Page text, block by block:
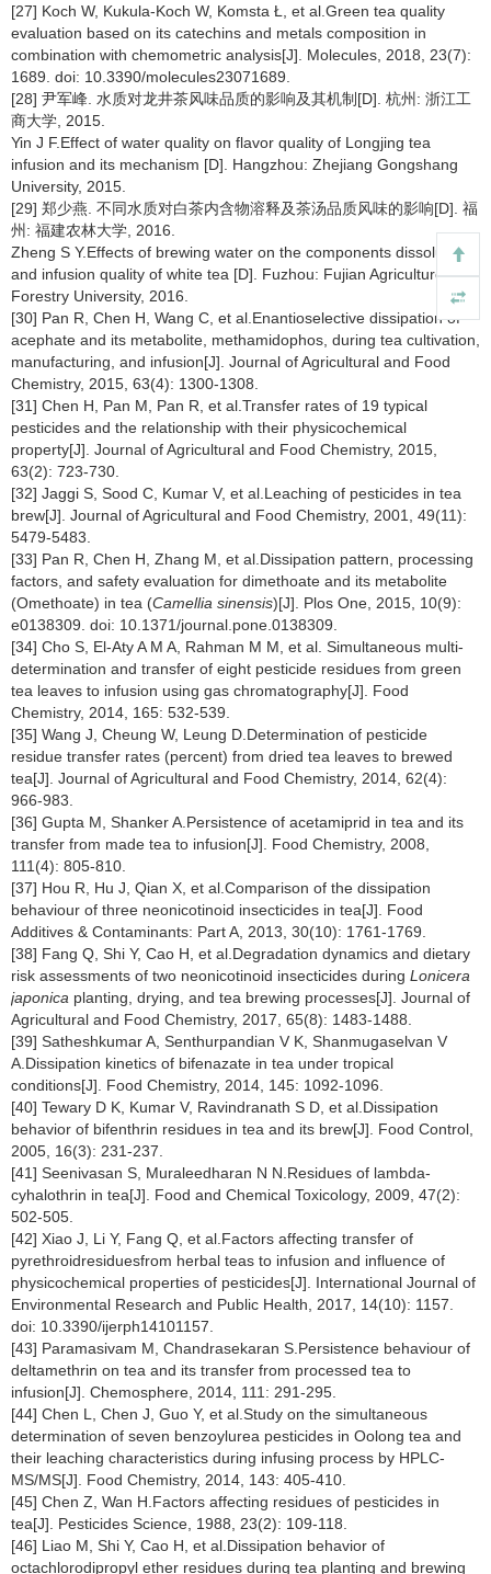
[27] Koch W, Kukula-Koch W, Komsta Ł, et al.Green tea quality
evaluation based on its catechins and metals composition in
combination with chemometric analysis[J]. Molecules, 2018, 23(7):
1689. doi: 10.3390/molecules23071689.
[28] 尹军峰. 水质对龙井茶风味品质的影响及其机制[D]. 杭州: 浙江工
商大学, 2015.
Yin J F.Effect of water quality on flavor quality of Longjing tea
infusion and its mechanism [D]. Hangzhou: Zhejiang Gongshang
University, 2015.
[29] 郑少燕. 不同水质对白茶内含物溶释及茶汤品质风味的影响[D]. 福
州: 福建农林大学, 2016.
Zheng S Y.Effects of brewing water on the components dissolution
and infusion quality of white tea [D]. Fuzhou: Fujian Agriculture and
Forestry University, 2016.
[30] Pan R, Chen H, Wang C, et al.Enantioselective dissipation of
acephate and its metabolite, methamidophos, during tea cultivation,
manufacturing, and infusion[J]. Journal of Agricultural and Food
Chemistry, 2015, 63(4): 1300-1308.
[31] Chen H, Pan M, Pan R, et al.Transfer rates of 19 typical
pesticides and the relationship with their physicochemical
property[J]. Journal of Agricultural and Food Chemistry, 2015,
63(2): 723-730.
[32] Jaggi S, Sood C, Kumar V, et al.Leaching of pesticides in tea
brew[J]. Journal of Agricultural and Food Chemistry, 2001, 49(11):
5479-5483.
[33] Pan R, Chen H, Zhang M, et al.Dissipation pattern, processing
factors, and safety evaluation for dimethoate and its metabolite
(Omethoate) in tea (Camellia sinensis)[J]. Plos One, 2015, 10(9):
e0138309. doi: 10.1371/journal.pone.0138309.
[34] Cho S, El-Aty A M A, Rahman M M, et al. Simultaneous multi-
determination and transfer of eight pesticide residues from green
tea leaves to infusion using gas chromatography[J]. Food
Chemistry, 2014, 165: 532-539.
[35] Wang J, Cheung W, Leung D.Determination of pesticide
residue transfer rates (percent) from dried tea leaves to brewed
tea[J]. Journal of Agricultural and Food Chemistry, 2014, 62(4):
966-983.
[36] Gupta M, Shanker A.Persistence of acetamiprid in tea and its
transfer from made tea to infusion[J]. Food Chemistry, 2008,
111(4): 805-810.
[37] Hou R, Hu J, Qian X, et al.Comparison of the dissipation
behaviour of three neonicotinoid insecticides in tea[J]. Food
Additives & Contaminants: Part A, 2013, 30(10): 1761-1769.
[38] Fang Q, Shi Y, Cao H, et al.Degradation dynamics and dietary
risk assessments of two neonicotinoid insecticides during Lonicera
japonica planting, drying, and tea brewing processes[J]. Journal of
Agricultural and Food Chemistry, 2017, 65(8): 1483-1488.
[39] Satheshkumar A, Senthurpandian V K, Shanmugaselvan V
A.Dissipation kinetics of bifenazate in tea under tropical
conditions[J]. Food Chemistry, 2014, 145: 1092-1096.
[40] Tewary D K, Kumar V, Ravindranath S D, et al.Dissipation
behavior of bifenthrin residues in tea and its brew[J]. Food Control,
2005, 16(3): 231-237.
[41] Seenivasan S, Muraleedharan N N.Residues of lambda-
cyhalothrin in tea[J]. Food and Chemical Toxicology, 2009, 47(2):
502-505.
[42] Xiao J, Li Y, Fang Q, et al.Factors affecting transfer of
pyrethroidresiduesfrom herbal teas to infusion and influence of
physicochemical properties of pesticides[J]. International Journal of
Environmental Research and Public Health, 2017, 14(10): 1157.
doi: 10.3390/ijerph14101157.
[43] Paramasivam M, Chandrasekaran S.Persistence behaviour of
deltamethrin on tea and its transfer from processed tea to
infusion[J]. Chemosphere, 2014, 111: 291-295.
[44] Chen L, Chen J, Guo Y, et al.Study on the simultaneous
determination of seven benzoylurea pesticides in Oolong tea and
their leaching characteristics during infusing process by HPLC-
MS/MS[J]. Food Chemistry, 2014, 143: 405-410.
[45] Chen Z, Wan H.Factors affecting residues of pesticides in
tea[J]. Pesticides Science, 1988, 23(2): 109-118.
[46] Liao M, Shi Y, Cao H, et al.Dissipation behavior of
octachlorodipropyl ether residues during tea planting and brewing